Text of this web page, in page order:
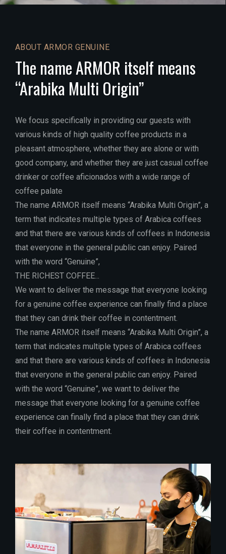
ABOUT ARMOR GENUINE
The name ARMOR itself means
“Arabika Multi Origin”
We focus specifically in providing our guests with
various kinds of high quality coffee products in a
pleasant atmosphere, whether they are alone or with
good company, and whether they are just casual coffee
drinker or coffee aficionados with a wide range of
coffee palate
The name ARMOR itself means “Arabika Multi Origin”, a
term that indicates multiple types of Arabica coffees
and that there are various kinds of coffees in Indonesia
that everyone in the general public can enjoy. Paired
with the word “Genuine”,
THE RICHEST COFFEE...
We want to deliver the message that everyone looking
for a genuine coffee experience can finally find a place
that they can drink their coffee in contentment.
The name ARMOR itself means “Arabika Multi Origin”, a
term that indicates multiple types of Arabica coffees
and that there are various kinds of coffees in Indonesia
that everyone in the general public can enjoy. Paired
with the word “Genuine”, we want to deliver the
message that everyone looking for a genuine coffee
experience can finally find a place that they can drink
their coffee in contentment.